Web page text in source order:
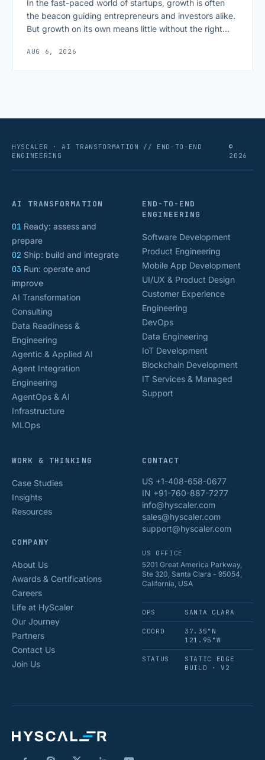
In the fast-paced world of startups, growth is often
the beacon guiding entrepreneurs and investors alike.
But growth on its own means little without the right
scaling successfully lies in not just growing, but
AUG 6, 2026
HYSCALER · AI TRANSFORMATION // END-TO-END
ENGINEERING
©
2026
AI TRANSFORMATION
01 Ready: assess and
prepare
02 Ship: build and integrate
03 Run: operate and
improve
AI Transformation
Consulting
Data Readiness &
Engineering
Agentic & Applied AI
Agent Integration
Engineering
AgentOps & AI
Infrastructure
MLOps
END-TO-END
ENGINEERING
Software Development
Product Engineering
Mobile App Development
UI/UX & Product Design
Customer Experience
Engineering
DevOps
Data Engineering
IoT Development
Blockchain Development
IT Services & Managed
Support
WORK & THINKING
Case Studies
Insights
Resources
COMPANY
About Us
Awards & Certifications
Careers
Life at HyScaler
Our Journey
Partners
Contact Us
Join Us
CONTACT
US +1-408-658-0677
IN +91-760-887-7277
info@hyscaler.com
sales@hyscaler.com
support@hyscaler.com
US OFFICE
5201 Great America Parkway,
Ste 320, Santa Clara - 95054,
California, USA
OPS SANTA CLARA
COORD
37.35°N
121.95°W
STATUS
STATIC EDGE
BUILD · V2